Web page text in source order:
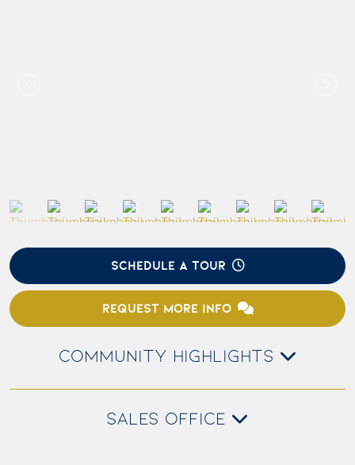
SCHEDULE A TOUR
REQUEST MORE INFO
COMMUNITY HIGHLIGHTS
SALES OFFICE